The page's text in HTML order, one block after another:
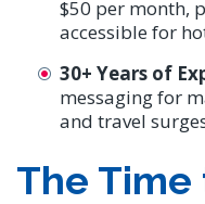
$50 per month,
accessible for
30+ Years of
messaging for
and travel
The Time